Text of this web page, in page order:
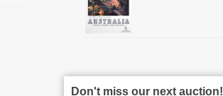
Don't miss our next auction!